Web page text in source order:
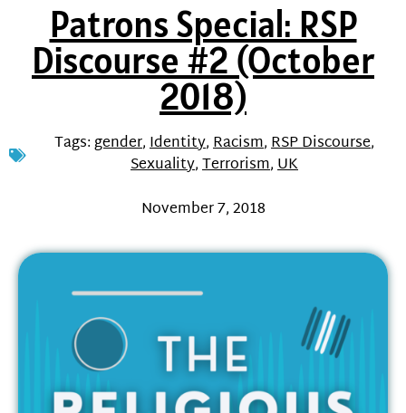
Patrons Special: RSP
Discourse #2 (October
2018)
Tags:gender,Identity,Racism,RSP Discourse,
Sexuality,Terrorism,UK
November 7, 2018